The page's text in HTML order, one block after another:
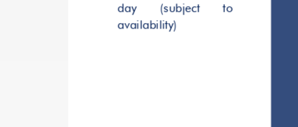
day (subject to
availability)